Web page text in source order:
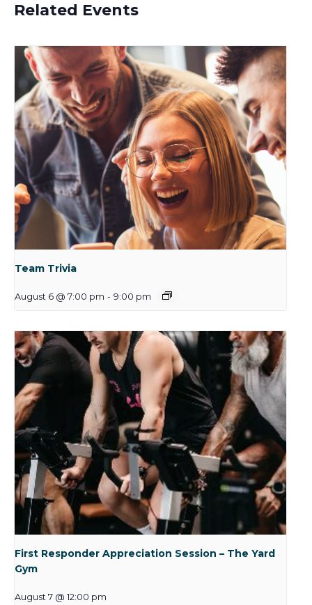
Related Events
Team Trivia
August 6 @ 7:00 pm - 9:00 pm
First Responder Appreciation Session – The Yard
Gym
August 7 @ 12:00 pm